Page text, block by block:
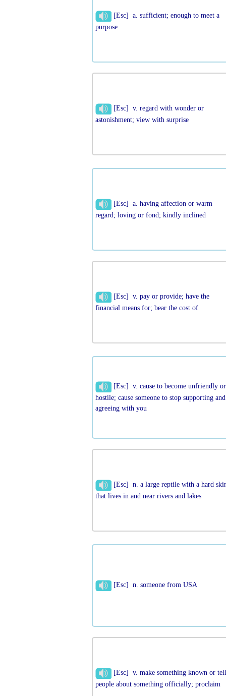
[Esc] a. sufficient; enough to meet a
purpose
[Esc] v. regard with wonder or
astonishment; view with surprise
[Esc] a. having affection or warm
regard; loving or fond; kindly inclined
[Esc] v. pay or provide; have the
financial means for; bear the cost of
[Esc] v. cause to become unfriendly or
hostile; cause someone to stop supporting and
agreeing with you
[Esc] n. a large reptile with a hard
that lives in and near rivers and lakes
[Esc] n. someone from USA
[Esc] v. make something known or
people about something officially; proclaim